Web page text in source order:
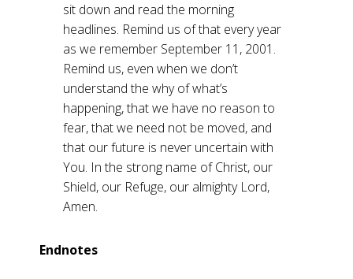
sit down and read the morning
headlines. Remind us of that every year
as we remember September 11, 2001.
Remind us, even when we don’t
understand the why of what’s
happening, that we have no reason to
fear, that we need not be moved, and
that our future is never uncertain with
You. In the strong name of Christ, our
Shield, our Refuge, our almighty Lord,
Amen.
Endnotes